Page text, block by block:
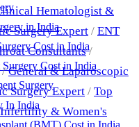
in India
Cost in India
Cost in India
Surgery
In India
Hematologist &
Surgery Expert / ENT
Consultants/
/General & Laparoscopic
Surgery Expert / Top
Infertility & Women's